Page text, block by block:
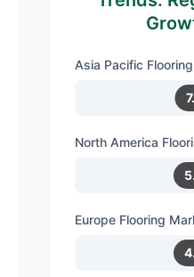
Asia Pacific
North America
Europe Flooring